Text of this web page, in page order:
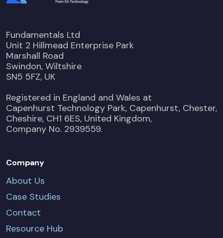
Fundamentals Ltd
Unit 2 Hillmead Enterprise Park
Marshall Road
Swindon, Wiltshire
SN5 5FZ, UK
Registered in England and Wales at
Capenhurst Technology Park, Capenhurst, Chester,
Cheshire, CH1 6ES, United Kingdom,
Company No. 2939559.
Company
About Us
Case Studies
Contact
Resource Hub